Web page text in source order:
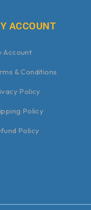
ACCOUNT
Account
& Conditions
Policy
Policy
Policy